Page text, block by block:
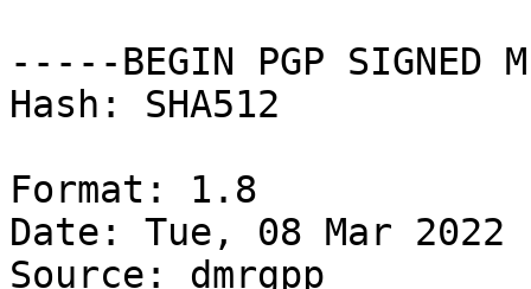
-----BEGIN PGP SIGNED
Hash: SHA512
Format: 1.8
Date: Tue, 08 Mar 2022
Source: dmrgpp